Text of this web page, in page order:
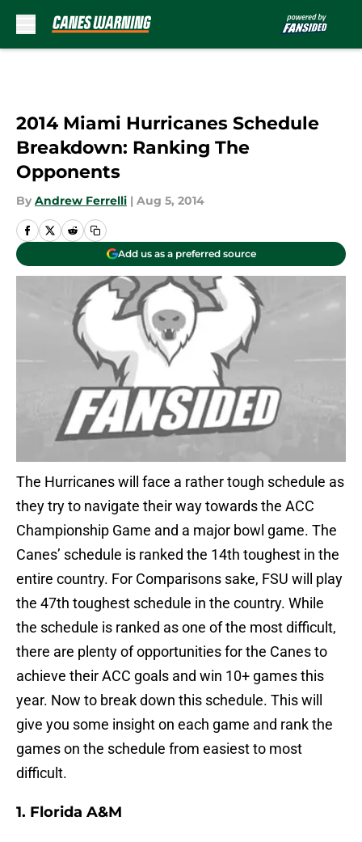
2014 Miami Hurricanes Schedule
Breakdown: Ranking The
Opponents
By Andrew Ferrelli | Aug 5, 2014
Add us as a preferred source
The Hurricanes will face a rather tough schedule as
they try to navigate their way towards the ACC
Championship Game and a major bowl game. The
Canes’ schedule is ranked the 14th toughest in the
entire country. For Comparisons sake, FSU will play
the 47th toughest schedule in the country. While
the schedule is ranked as one of the most difficult,
there are plenty of opportunities for the Canes to
achieve their ACC goals and win 10+ games this
year. Now to break down this schedule. This will
give you some insight on each game and rank the
games on the schedule from easiest to most
difficult.
1. Florida A&M